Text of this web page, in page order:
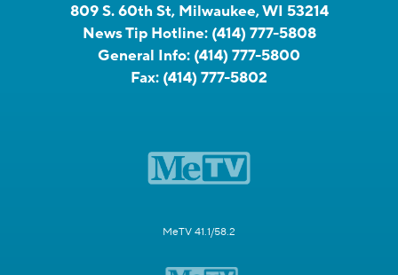
809 S. 60th St, Milwaukee, WI 53214
News Tip Hotline: (414) 777-5808
General Info: (414) 777-5800
Fax: (414) 777-5802
MeTV 41.1/58.2